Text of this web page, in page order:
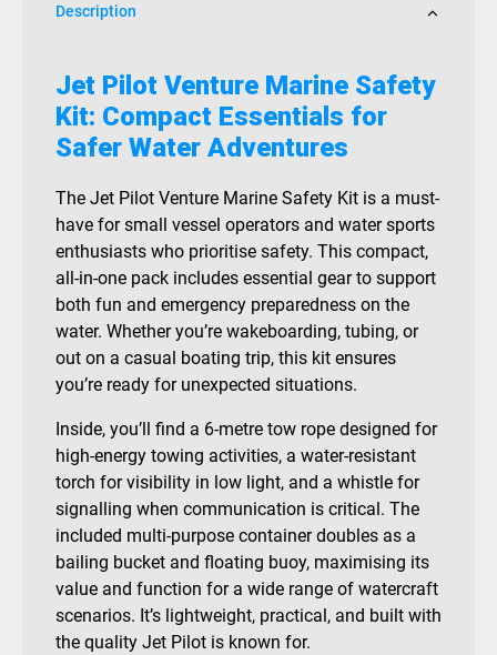
Description
Jet Pilot Venture Marine Safety
Kit: Compact Essentials for
Safer Water Adventures
The Jet Pilot Venture Marine Safety Kit is a must-
have for small vessel operators and water sports
enthusiasts who prioritise safety. This compact,
all-in-one pack includes essential gear to support
both fun and emergency preparedness on the
water. Whether you’re wakeboarding, tubing, or
out on a casual boating trip, this kit ensures
you’re ready for unexpected situations.
Inside, you’ll find a 6-metre tow rope designed for
high-energy towing activities, a water-resistant
torch for visibility in low light, and a whistle for
signalling when communication is critical. The
included multi-purpose container doubles as a
bailing bucket and floating buoy, maximising its
value and function for a wide range of watercraft
scenarios. It’s lightweight, practical, and built with
the quality Jet Pilot is known for.